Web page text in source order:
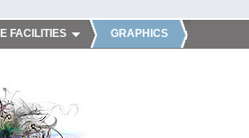
FACILITIES GRAPHICS